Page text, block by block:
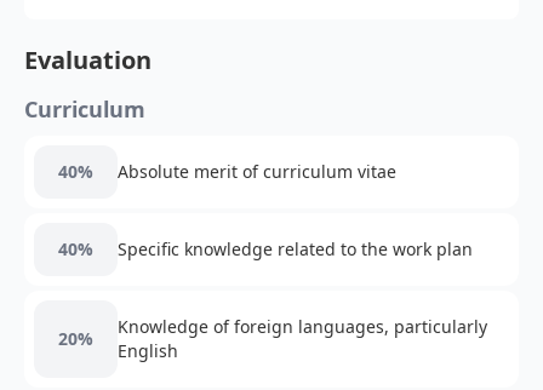
Evaluation
Curriculum
40% Absolute merit of curriculum vitae
40% Specific knowledge related to the work plan
20%
Knowledge of foreign languages, particularly
English